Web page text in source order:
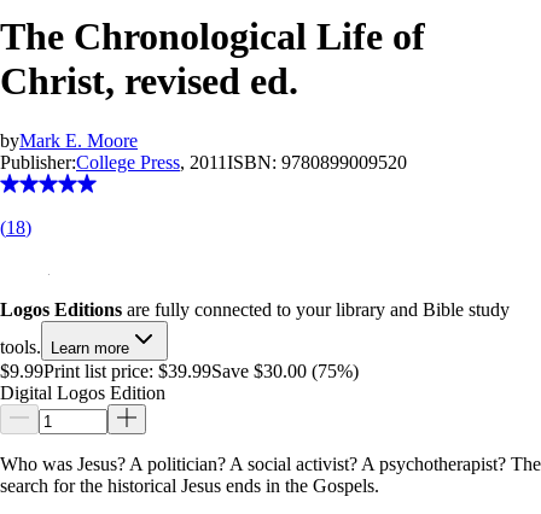
The Chronological Life of
Christ, revised ed.
byMark E. Moore
Publisher:College Press, 2011ISBN: 9780899009520
(18)
Logos Editions are fully connected to your library and Bible study
tools.
Learn more
$9.99Print list price: $39.99Save $30.00 (75%)
Digital Logos Edition
Who was Jesus? A politician? A social activist? A psychotherapist? The
search for the historical Jesus ends in the Gospels.